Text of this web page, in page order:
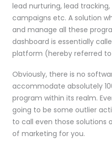
lead nurturing, lead
campaigns etc. A solution
and manage all these
dashboard is essentially
platform (hereby referred to
Obviously, there is no
accommodate absolutely
program within its realm.
going to be some outlier
to call even those solutions
of marketing for you.